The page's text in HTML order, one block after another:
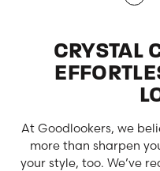
CRYSTAL
At Goodlookers, we
more than sharpen
your style, too. We’ve